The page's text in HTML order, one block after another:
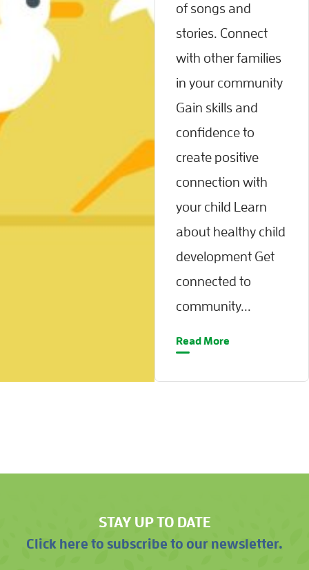
of songs and
stories. Connect
with other families
in your community
Gain skills and
confidence to
create positive
connection with
your child Learn
about healthy child
development Get
connected to
community...
Read More
STAY UP TO DATE
Click here to subscribe to our newsletter.